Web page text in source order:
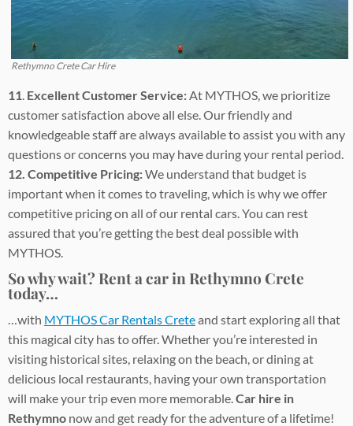
Rethymno Crete Car Hire
11. Excellent Customer Service:At MYTHOS, we prioritize
customer satisfaction above all else. Our friendly and
knowledgeable staff are always available to assist you with any
questions or concerns you may have during your rental period.
12. Competitive Pricing:We understand that budget is
important when it comes to traveling, which is why we offer
competitive pricing on all of our rental cars. You can rest
assured that you’re getting the best deal possible with
MYTHOS.
So why wait? Rent a car in Rethymno Crete
today…
…with MYTHOS Car Rentals Creteand start exploring all that
this magical city has to offer. Whether you’re interested in
visiting historical sites, relaxing on the beach, or dining at
delicious local restaurants, having your own transportation
will make your trip even more memorable.Car hire in
Rethymno now and get ready for the adventure of a lifetime!